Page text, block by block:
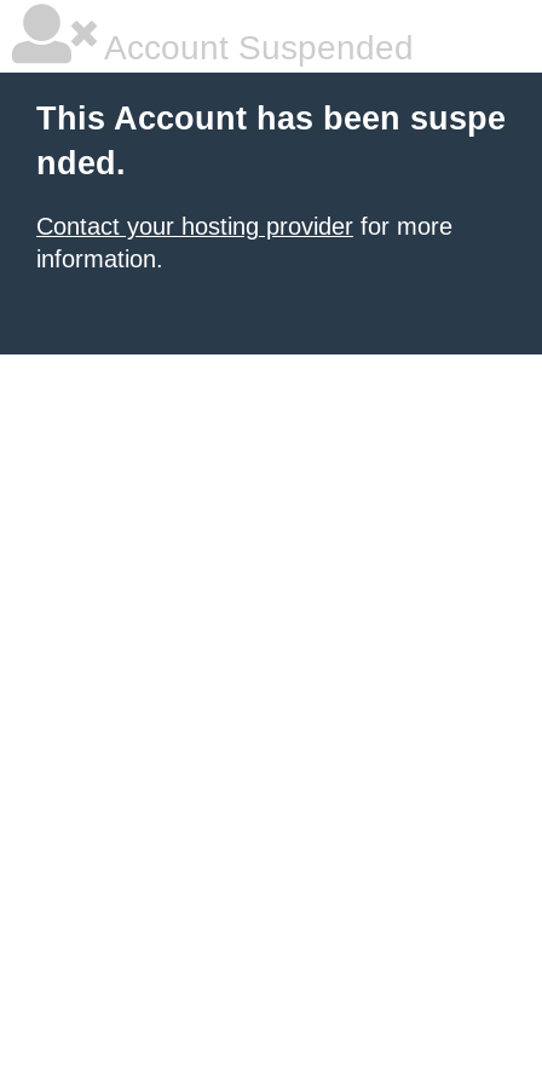
Account Suspended
This Account has been suspe
nded.
Contact your hosting provider for more
information.